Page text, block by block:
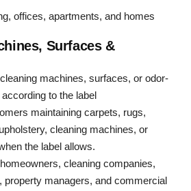
offices, apartments, and homes
Surfaces &
machines, surfaces, or odor-
to the label
maintaining carpets, rugs,
cleaning machines, or
the label allows.
cleaning companies,
property managers, and commercial